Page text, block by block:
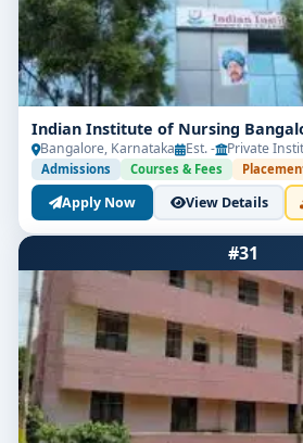
Indian Institute of Nursing
Bangalore, Karnataka Est. - Private
Admissions Courses & Fees
Apply Now View Details
#31